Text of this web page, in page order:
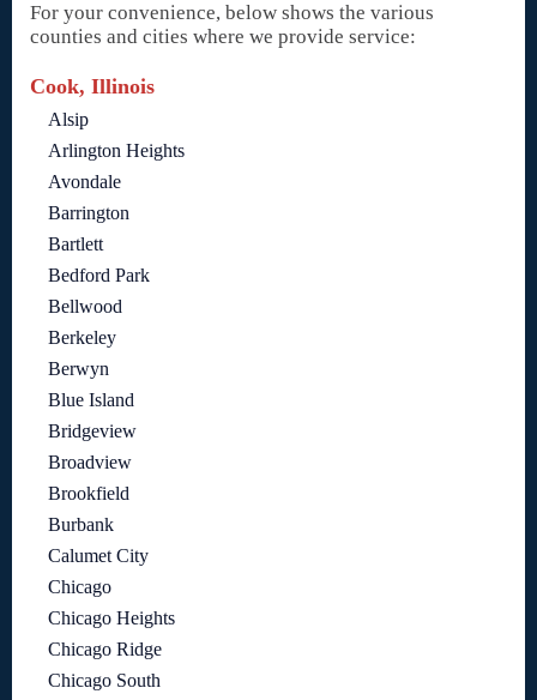
For your convenience, below shows the various
counties and cities where we provide service:
Cook, Illinois
Alsip
Arlington Heights
Avondale
Barrington
Bartlett
Bedford Park
Bellwood
Berkeley
Berwyn
Blue Island
Bridgeview
Broadview
Brookfield
Burbank
Calumet City
Chicago
Chicago Heights
Chicago Ridge
Chicago South